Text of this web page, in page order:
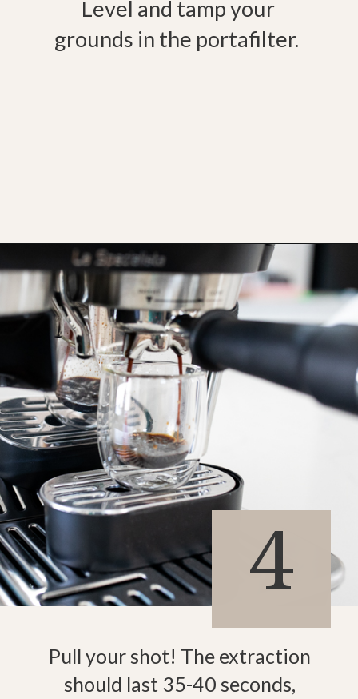
Level and tamp your
grounds in the portafilter.
Opening https://bitofcream.com/ristretto-vs-long-shot/
Pull your shot! The extraction
should last 35-40 seconds,
4